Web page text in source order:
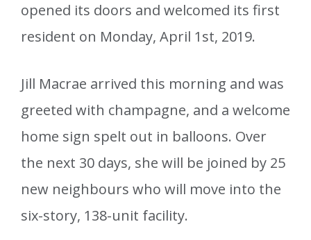
opened its doors and welcomed its first
resident on Monday, April 1st, 2019.
Jill Macrae arrived this morning and was
greeted with champagne, and a welcome
home sign spelt out in balloons. Over
the next 30 days, she will be joined by 25
new neighbours who will move into the
six-story, 138-unit facility.